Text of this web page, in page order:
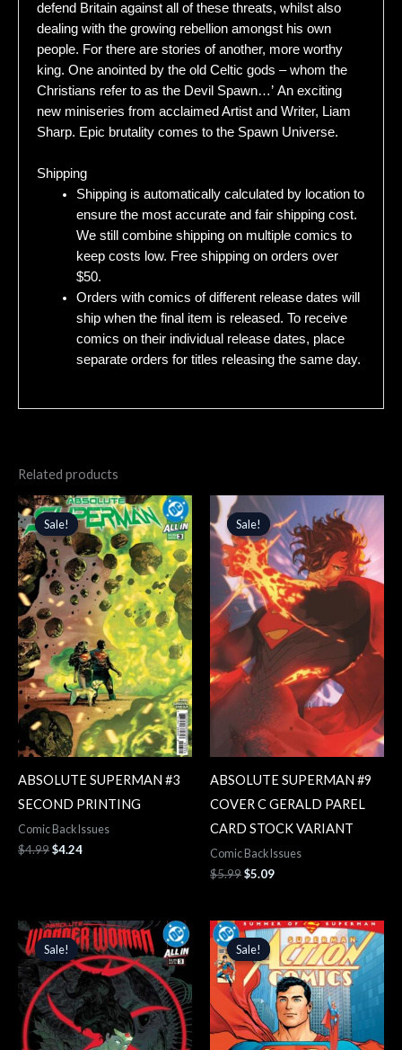
defend Britain against all of these threats, whilst also
dealing with the growing rebellion amongst his own
people. For there are stories of another, more worthy
king. One anointed by the old Celtic gods – whom the
Christians refer to as the Devil Spawn…’ An exciting
new miniseries from acclaimed Artist and Writer, Liam
Sharp. Epic brutality comes to the Spawn Universe.
Shipping
Shipping is automatically calculated by location to
ensure the most accurate and fair shipping cost.
We still combine shipping on multiple comics to
keep costs low. Free shipping on orders over
$50.
Orders with comics of different release dates will
ship when the final item is released. To receive
comics on their individual release dates, place
separate orders for titles releasing the same day.
Related products
Sale!
Sale!
ABSOLUTE SUPERMAN #3
SECOND PRINTING
Comic Back Issues
$4.99
Original
price
was:
$4.99.
$4.24
Current
price
is:
$4.24.
Sale!
Sale!
ABSOLUTE SUPERMAN #9
COVER C GERALD PAREL
CARD STOCK VARIANT
Comic Back Issues
$5.99
Original
price
was:
$5.99.
$5.09
Current
price
is:
$5.09.
Sale!
Sale!
Original
price
was:
$4.99.
Current
price
is:
$4.24.
Sale!
Sale!
Original
price
was:
$4.99.
Current
price
is:
$4.24.